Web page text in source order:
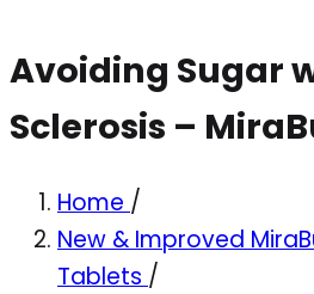
Avoiding Sugar
Sclerosis –
Home /
New & Improved
Tablets /